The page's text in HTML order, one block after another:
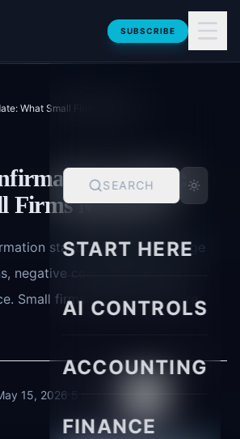
SUBSCRIBE
SEARCH
START HERE
AI CONTROLS
ACCOUNTING
FINANCE
What Small Firms Must Fix
Update:
Firms Must Fix
standard updates change
negative confirmations and
Small firms need a procedure
15, 2026